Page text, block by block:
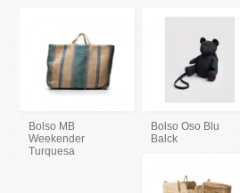
Bolso MB
Weekender
Turquesa
Bolso Oso Blu
Balck